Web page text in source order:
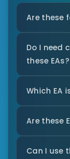
Are these
Do I need
these EAs?
Which EA
Are these
Can I use